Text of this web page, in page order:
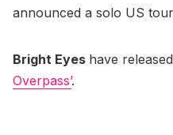
announced a solo US
Bright Eyes have
Overpass’.